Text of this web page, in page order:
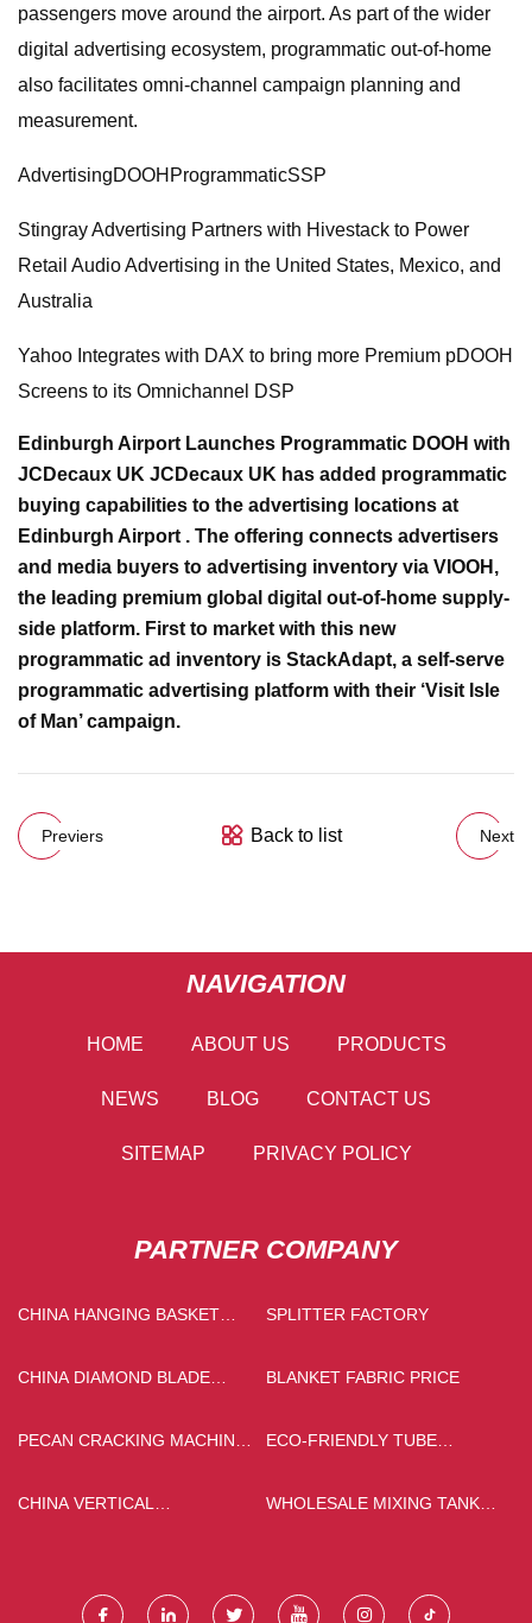
passengers move around the airport. As part of the wider
digital advertising ecosystem, programmatic out-of-home
also facilitates omni-channel campaign planning and
measurement.
AdvertisingDOOHProgrammaticSSP
Stingray Advertising Partners with Hivestack to Power
Retail Audio Advertising in the United States, Mexico, and
Australia
Yahoo Integrates with DAX to bring more Premium pDOOH
Screens to its Omnichannel DSP
Edinburgh Airport Launches Programmatic DOOH with
JCDecaux UK JCDecaux UK has added programmatic
buying capabilities to the advertising locations at
Edinburgh Airport . The offering connects advertisers
and media buyers to advertising inventory via VIOOH,
the leading premium global digital out-of-home supply-
side platform. First to market with this new
programmatic ad inventory is StackAdapt, a self-serve
programmatic advertising platform with their ‘Visit Isle
of Man’ campaign.
Previers Back to list Next
NAVIGATION
HOME ABOUT US PRODUCTS
NEWS BLOG CONTACT US
SITEMAP PRIVACY POLICY
PARTNER COMPANY
CHINA HANGING BASKET
SPLITTER FACTORY
CHINA DIAMOND BLADE
BLANKET FABRIC PRICE
PECAN CRACKING MACHINE
ECO-FRIENDLY TUBE
CHINA VERTICAL
WHOLESALE MIXING TANK